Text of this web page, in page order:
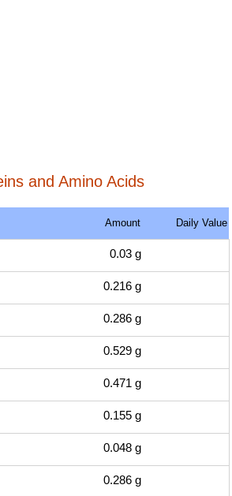
and Amino Acids
Amount Daily Value
0.03 g
0.216 g
0.286 g
0.529 g
0.471 g
0.155 g
0.048 g
0.286 g